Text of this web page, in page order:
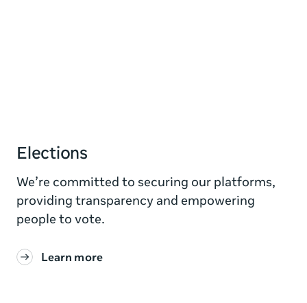
Elections
We’re committed to securing our platforms,
providing transparency and empowering
people to vote.
Learn more